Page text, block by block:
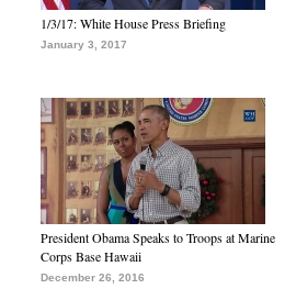
1/3/17: White House Press Briefing
January 3, 2017
President Obama Speaks to Troops at Marine
Corps Base Hawaii
December 26, 2016